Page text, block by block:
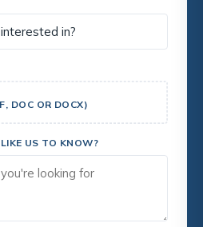
DOC OR DOCX)
US TO KNOW?